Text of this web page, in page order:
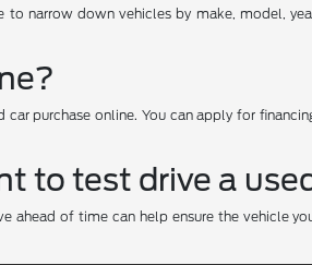
to narrow down vehicles by make, model,
car purchase online. You can apply for
to test drive a
of time can help ensure the vehicle